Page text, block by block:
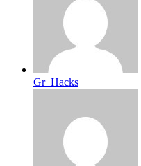
Gr_Hacks